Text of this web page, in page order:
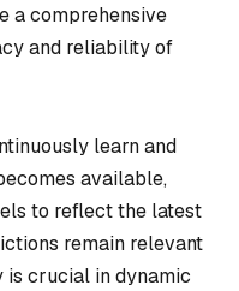
a comprehensive
and reliability of
learn and
available,
to reflect the latest
remain relevant
is crucial in dynamic